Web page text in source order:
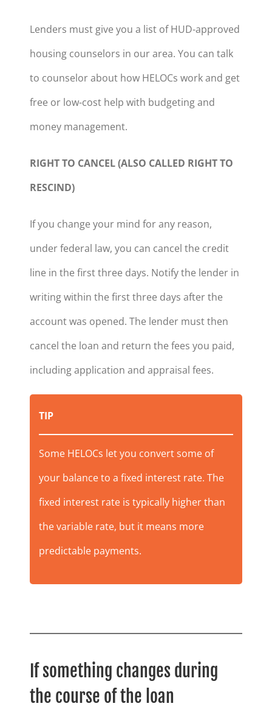
Lenders must give you a list of HUD-approved
housing counselors in our area. You can talk
to counselor about how HELOCs work and get
free or low-cost help with budgeting and
money management.
RIGHT TO CANCEL (ALSO CALLED RIGHT TO
RESCIND)
If you change your mind for any reason,
under federal law, you can cancel the credit
line in the first three days. Notify the lender in
writing within the first three days after the
account was opened. The lender must then
cancel the loan and return the fees you paid,
including application and appraisal fees.
TIP
Some HELOCs let you convert some of
your balance to a fixed interest rate. The
fixed interest rate is typically higher than
the variable rate, but it means more
predictable payments.
If something changes during
the course of the loan